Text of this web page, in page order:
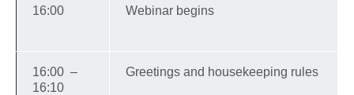
16:00 Webinar begins
16:00 –
16:10
Greetings and housekeeping rules